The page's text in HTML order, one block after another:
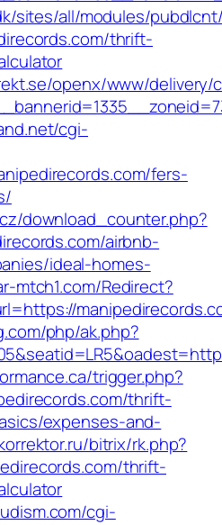
sites/all/modules/
thrift-
openx/www/delivery/
cgi-
fers-
download_counter.php?
airbnb-
ideal-homes-
mtch1.com/Redirect?
php/ak.php?
trigger.php?
thrift-
expenses-and-
bitrix/rk.php?
thrift-
cgi-